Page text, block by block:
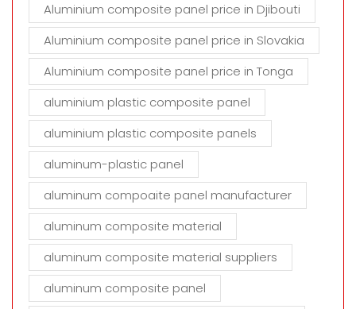
Aluminium composite panel price in Djibouti
Aluminium composite panel price in Slovakia
Aluminium composite panel price in Tonga
aluminium plastic composite panel
aluminium plastic composite panels
aluminum-plastic panel
aluminum compoaite panel manufacturer
aluminum composite material
aluminum composite material suppliers
aluminum composite panel